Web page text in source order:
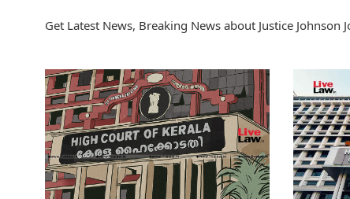
Get Latest News, Breaking News about Justice Johnson